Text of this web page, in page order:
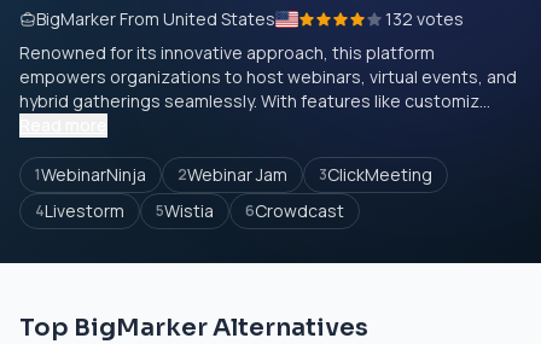
BigMarker From United States
132 votes
Renowned for its innovative approach, this platform
empowers organizations to host webinars, virtual events, and
hybrid gatherings seamlessly. With features like customiz...
1WebinarNinja 2Webinar Jam 3ClickMeeting
4Livestorm 5Wistia 6Crowdcast
Top BigMarker Alternatives